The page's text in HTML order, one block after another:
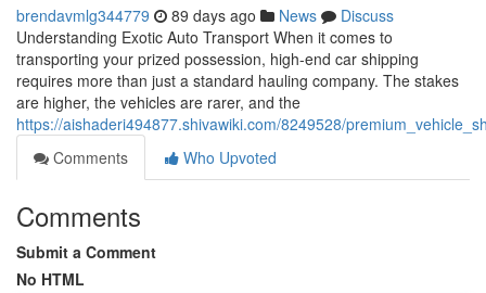
brendavmlg344779 89 days ago News
Discuss
Understanding Exotic Auto Transport When it comes to
transporting your prized possession, high-end car shipping
requires more than just a standard hauling company. The stakes
are higher, the vehicles are rarer, and the
https://aishaderi494877.shivawiki.com/8249528/
Comments
Who Upvoted
Comments
Submit a Comment
No HTML